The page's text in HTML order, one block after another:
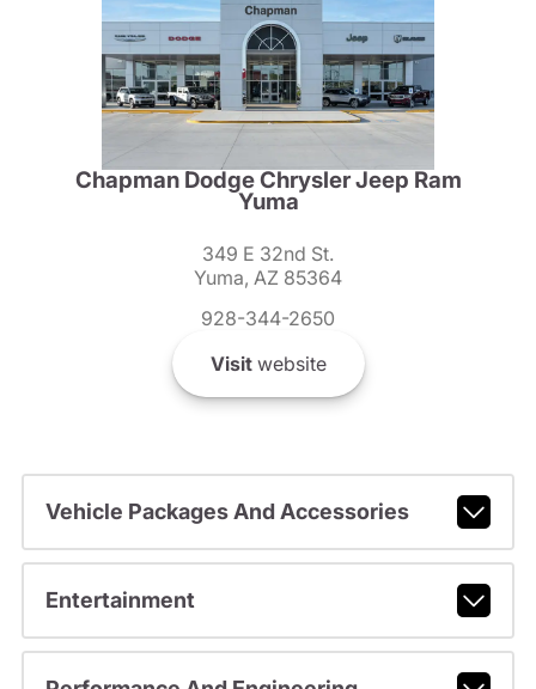
Chapman Dodge Chrysler Jeep Ram
Yuma
349 E 32nd St.
Yuma, AZ 85364
928-344-2650
Visitwebsite
Vehicle Packages And Accessories
Entertainment